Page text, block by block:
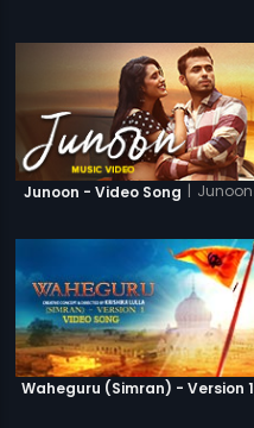
Junoon - Video Song | Junoon
Waheguru (Simran) - Version 1